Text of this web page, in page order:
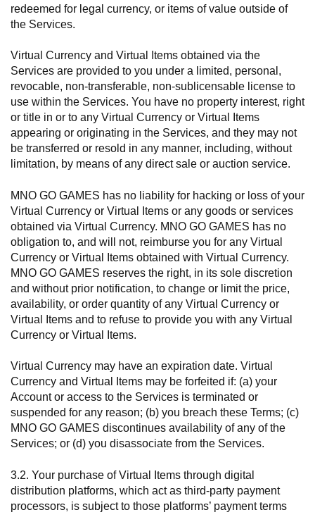
redeemed for legal currency, or items of value outside of
the Services.
Virtual Currency and Virtual Items obtained via the
Services are provided to you under a limited, personal,
revocable, non-transferable, non-sublicensable license to
use within the Services. You have no property interest, right
or title in or to any Virtual Currency or Virtual Items
appearing or originating in the Services, and they may not
be transferred or resold in any manner, including, without
limitation, by means of any direct sale or auction service.
MNO GO GAMES has no liability for hacking or loss of your
Virtual Currency or Virtual Items or any goods or services
obtained via Virtual Currency. MNO GO GAMES has no
obligation to, and will not, reimburse you for any Virtual
Currency or Virtual Items obtained with Virtual Currency.
MNO GO GAMES reserves the right, in its sole discretion
and without prior notification, to change or limit the price,
availability, or order quantity of any Virtual Currency or
Virtual Items and to refuse to provide you with any Virtual
Currency or Virtual Items.
Virtual Currency may have an expiration date. Virtual
Currency and Virtual Items may be forfeited if: (a) your
Account or access to the Services is terminated or
suspended for any reason; (b) you breach these Terms; (c)
MNO GO GAMES discontinues availability of any of the
Services; or (d) you disassociate from the Services.
3.2. Your purchase of Virtual Items through digital
distribution platforms, which act as third-party payment
processors, is subject to those platforms’ payment terms